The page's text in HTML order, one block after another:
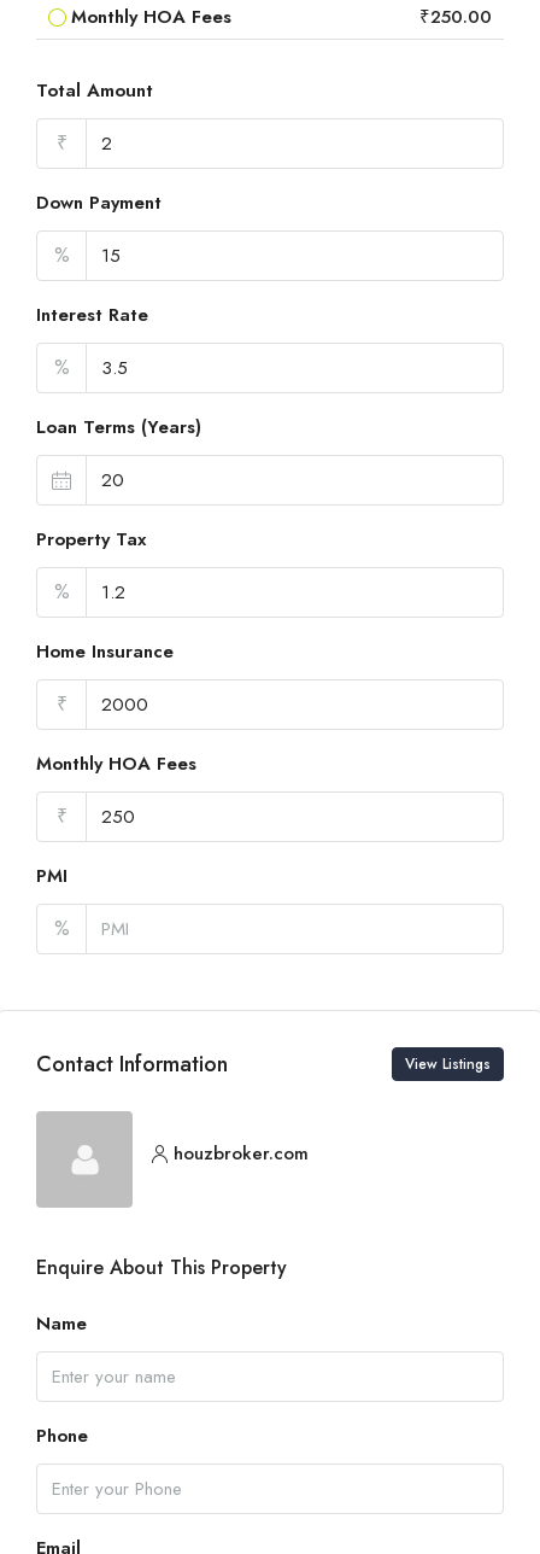
Monthly HOA Fees
₹250.00
Total Amount
₹
Down Payment
%
Interest Rate
%
Loan Terms (Years)
Property Tax
%
Home Insurance
₹
Monthly HOA Fees
₹
PMI
%
Contact Information View Listings
houzbroker.com
Enquire About This Property
Name
Phone
Email